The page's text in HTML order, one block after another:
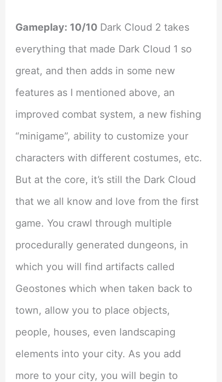
Gameplay: 10/10 Dark Cloud 2 takes
everything that made Dark Cloud 1 so
great, and then adds in some new
features as I mentioned above, an
improved combat system, a new fishing
“minigame”, ability to customize your
characters with different costumes, etc.
But at the core, it’s still the Dark Cloud
that we all know and love from the first
game. You crawl through multiple
procedurally generated dungeons, in
which you will find artifacts called
Geostones which when taken back to
town, allow you to place objects,
people, houses, even landscaping
elements into your city. As you add
more to your city, you will begin to